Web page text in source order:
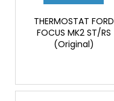
THERMOSTAT FORD
FOCUS MK2 ST/RS
(Original)